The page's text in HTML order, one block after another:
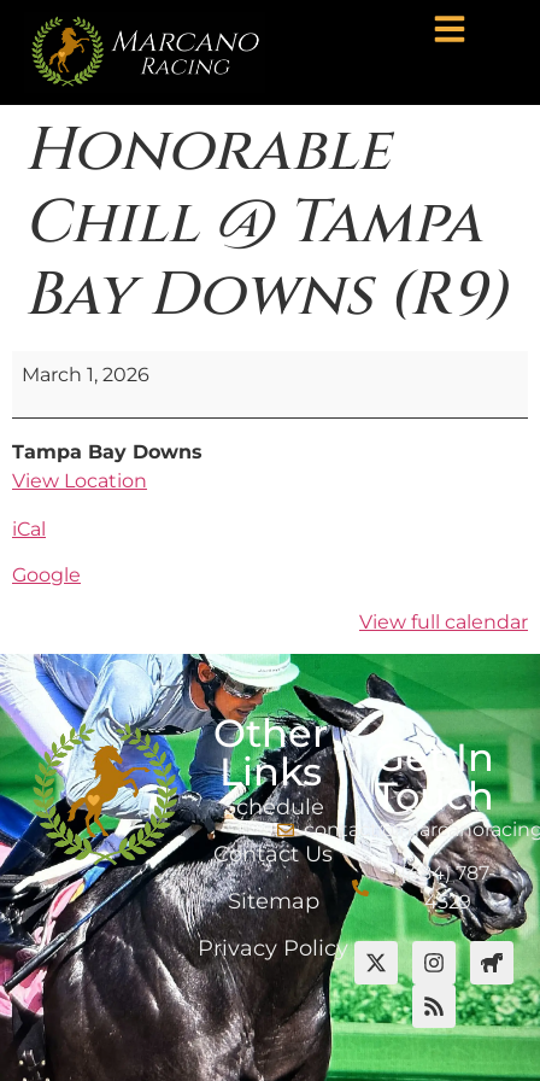
Honorable
Chill @ Tampa
Bay Downs (R9)
March 1, 2026
Tampa Bay Downs
View Location
iCal
Google
View full calendar
Other
Links
Schedule
Contact Us
Sitemap
Privacy Policy
Get In
Touch
(484) 787-
4529